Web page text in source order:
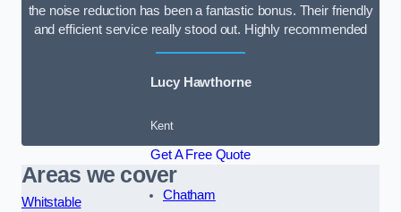
the noise reduction has been a fantastic bonus. Their friendly
and efficient service really stood out. Highly recommended
Lucy Hawthorne
Kent
Get A Free Quote
Areas we cover
Whitstable
Chatham